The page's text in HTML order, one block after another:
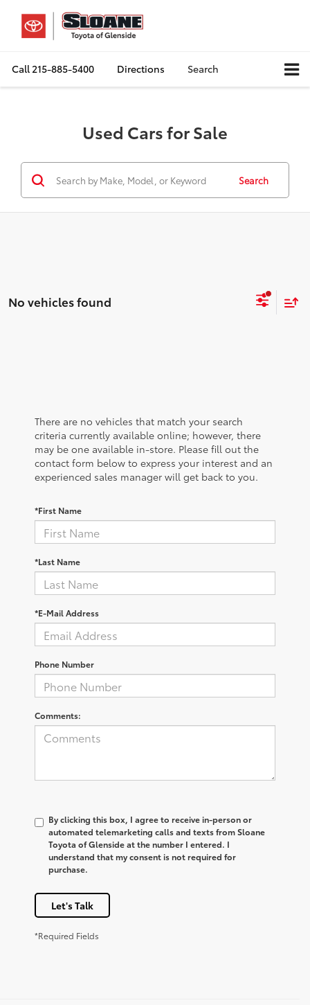
Call215-885-5400 Directions Search
Used Cars for Sale
Search
No vehicles found
There are no vehicles that match your search
criteria currently available online; however, there
may be one available in-store. Please fill out the
contact form below to express your interest and an
experienced sales manager will get back to you.
*First Name
*Last Name
*E-Mail Address
Phone Number
Comments:
By clicking this box, I agree to receive in-person or
automated telemarketing calls and texts from Sloane
Toyota of Glenside at the number I entered. I
understand that my consent is not required for
purchase.
Let's Talk
*Required Fields